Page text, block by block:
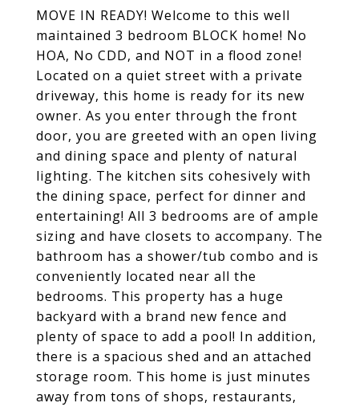
MOVE IN READY! Welcome to this well
maintained 3 bedroom BLOCK home! No
HOA, No CDD, and NOT in a flood zone!
Located on a quiet street with a private
driveway, this home is ready for its new
owner. As you enter through the front
door, you are greeted with an open living
and dining space and plenty of natural
lighting. The kitchen sits cohesively with
the dining space, perfect for dinner and
entertaining! All 3 bedrooms are of ample
sizing and have closets to accompany. The
bathroom has a shower/tub combo and is
conveniently located near all the
bedrooms. This property has a huge
backyard with a brand new fence and
plenty of space to add a pool! In addition,
there is a spacious shed and an attached
storage room. This home is just minutes
away from tons of shops, restaurants,